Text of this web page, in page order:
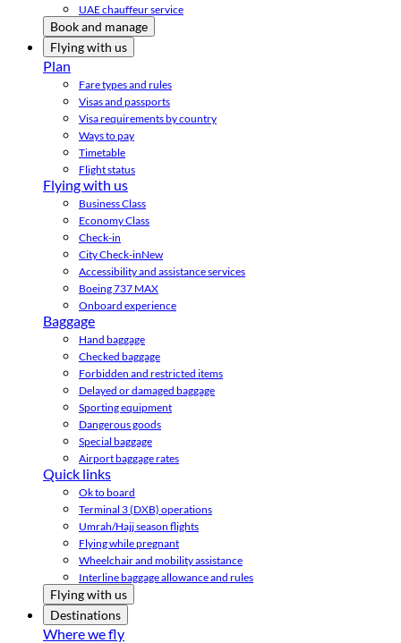
UAE chauffeur service
Book and manage
Flying with us
Plan
Fare types and rules
Visas and passports
Visa requirements by country
Ways to pay
Timetable
Flight status
Flying with us
Business Class
Economy Class
Check-in
City Check-inNew
Accessibility and assistance services
Boeing 737 MAX
Onboard experience
Baggage
Hand baggage
Checked baggage
Forbidden and restricted items
Delayed or damaged baggage
Sporting equipment
Dangerous goods
Special baggage
Airport baggage rates
Quick links
Ok to board
Terminal 3 (DXB) operations
Umrah/Hajj season flights
Flying while pregnant
Wheelchair and mobility assistance
Interline baggage allowance and rules
Flying with us
Destinations
Where we fly